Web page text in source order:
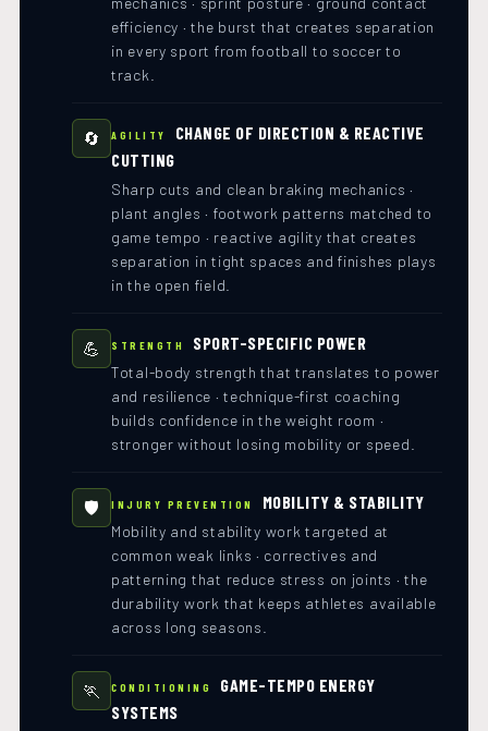
efficiency · the burst that creates separation
in every sport from football to soccer to
track.
🔄 AGILITY
CHANGE OF DIRECTION & REACTIVE
CUTTING
Sharp cuts and clean braking mechanics ·
plant angles · footwork patterns matched to
game tempo · reactive agility that creates
separation in tight spaces and finishes plays
in the open field.
💪 STRENGTH SPORT-SPECIFIC POWER
Total-body strength that translates to power
and resilience · technique-first coaching
builds confidence in the weight room ·
stronger without losing mobility or speed.
🛡️ INJURY PREVENTION MOBILITY & STABILITY
Mobility and stability work targeted at
common weak links · correctives and
patterning that reduce stress on joints · the
durability work that keeps athletes available
across long seasons.
🏃 CONDITIONING
GAME-TEMPO ENERGY
SYSTEMS